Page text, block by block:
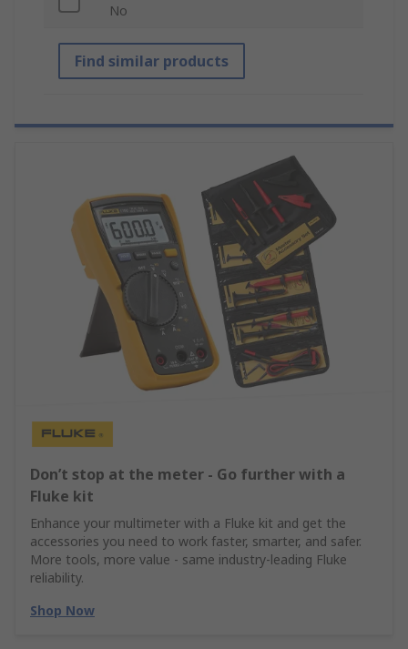
No
Find similar products
Don’t stop at the meter - Go further with a
Fluke kit
Enhance your multimeter with a Fluke kit and get the
accessories you need to work faster, smarter, and safer.
More tools, more value - same industry‑leading Fluke
reliability.
Shop Now